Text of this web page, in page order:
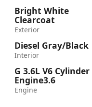
Bright White
Clearcoat
Exterior
Diesel Gray/Black
Interior
G 3.6L V6 Cylinder
Engine3.6
Engine